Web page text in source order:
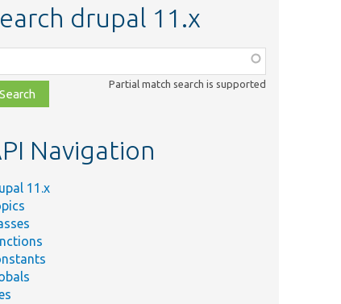
drupal 11.x
Partial match search is supported
Navigation
11.x